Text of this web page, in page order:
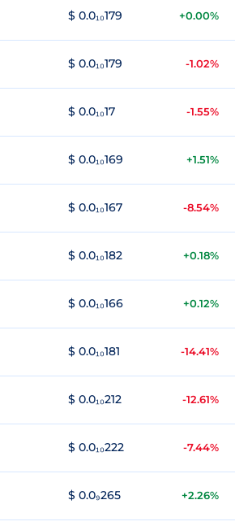
$ 0.0₁₀179 +0.00%
$ 0.0₁₀179 -1.02%
$ 0.0₁₀17 -1.55%
$ 0.0₁₀169 +1.51%
$ 0.0₁₀167 -8.54%
$ 0.0₁₀182 +0.18%
$ 0.0₁₀166 +0.12%
$ 0.0₁₀181 -14.41%
$ 0.0₁₀212 -12.61%
$ 0.0₁₀222 -7.44%
$ 0.0₉265 +2.26%